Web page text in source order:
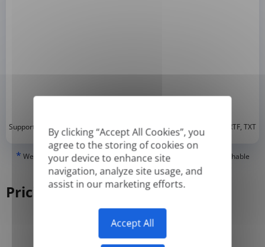
By clicking “Accept All Cookies”, you
agree to the storing of cookies on
your device to enhance site
navigation, analyze site usage, and
assist in our marketing efforts.
Accept All
Supported formats: DOC, DOCX, ODT, PDF* , CSV, PPTX, XLSX, XLS, RTF, TXT
* We can only translate 'True' or digitally created PDFs and Searchable
PDFs, but we cannot translate 'Image-only' or scanned PDFs.
Pricing
Monthly Yearly